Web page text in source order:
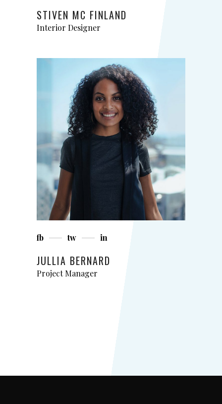
STIVEN MC FINLAND
Interior Designer
fb tw in
JULLIA BERNARD
Project Manager